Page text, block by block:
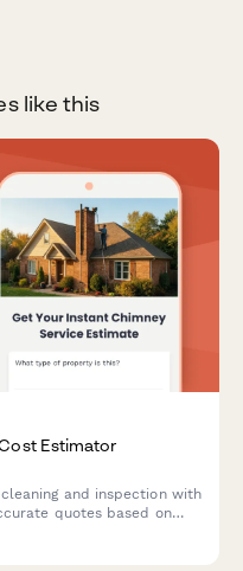
like this
Estimator
and inspection with
quotes based on